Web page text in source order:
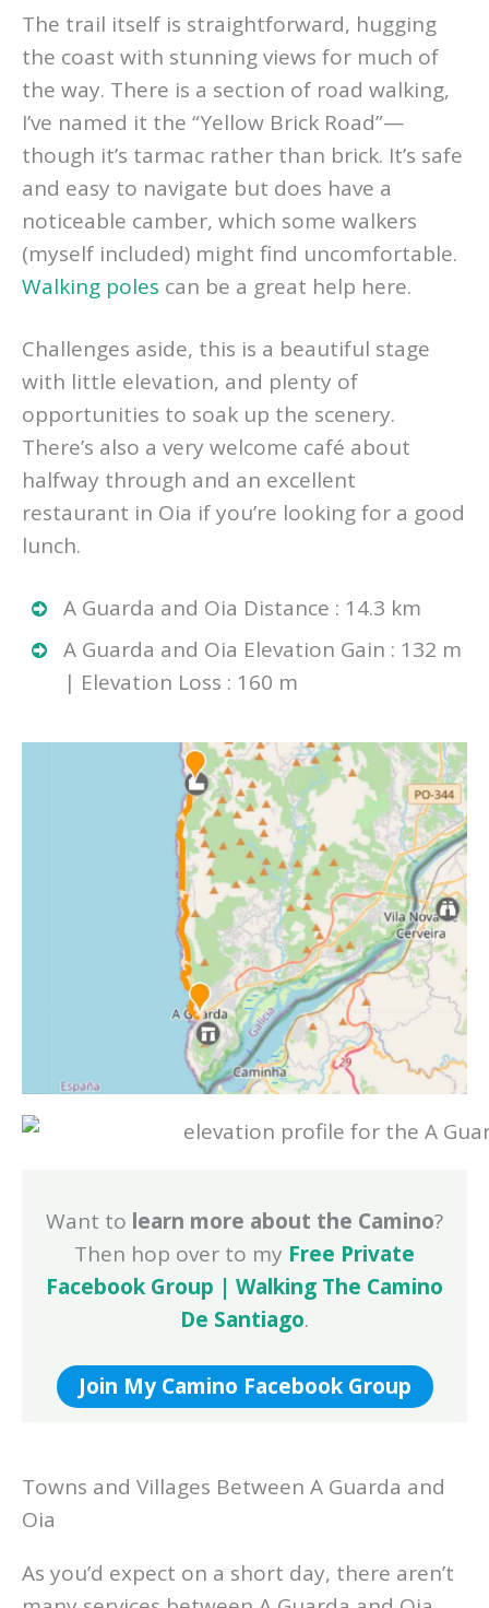
The trail itself is straightforward, hugging
the coast with stunning views for much of
the way. There is a section of road walking,
I’ve named it the “Yellow Brick Road”—
though it’s tarmac rather than brick. It’s safe
and easy to navigate but does have a
noticeable camber, which some walkers
(myself included) might find uncomfortable.
Walking poles can be a great help here.
Challenges aside, this is a beautiful stage
with little elevation, and plenty of
opportunities to soak up the scenery.
There’s also a very welcome café about
halfway through and an excellent
restaurant in Oia if you’re looking for a good
lunch.
A Guarda and Oia Distance : 14.3 km
A Guarda and Oia Elevation Gain : 132 m
| Elevation Loss : 160 m
Want to learn more about the Camino?
Then hop over to my Free Private
Facebook Group | Walking The Camino
De Santiago.
Join My Camino Facebook Group
Towns and Villages Between A Guarda and
Oia
As you’d expect on a short day, there aren’t